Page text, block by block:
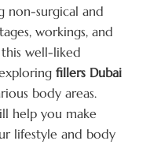
non-surgical and
workings, and
well-liked
fillers Dubai
body areas.
help you make
lifestyle and body